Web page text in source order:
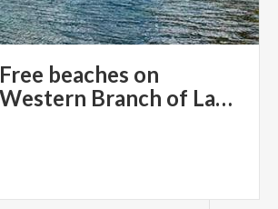
Free beaches on
Western Branch of Lake Como